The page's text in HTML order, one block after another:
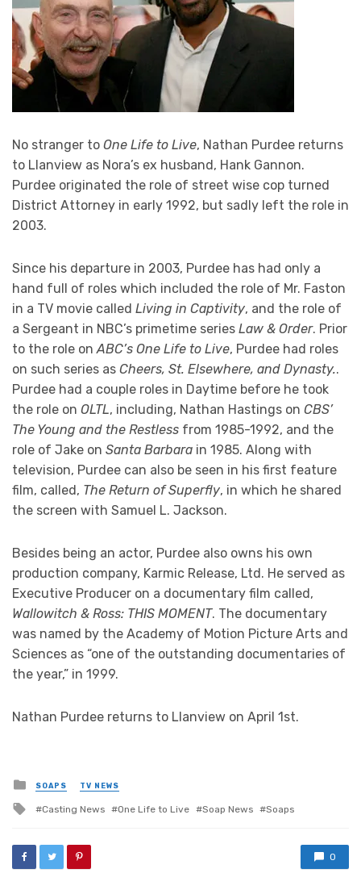
No stranger to One Life to Live, Nathan Purdee returns
to Llanview as Nora’s ex husband, Hank Gannon.
Purdee originated the role of street wise cop turned
District Attorney in early 1992, but sadly left the role in
2003.
Since his departure in 2003, Purdee has had only a
hand full of roles which included the role of Mr. Faston
in a TV movie called Living in Captivity, and the role of
a Sergeant in NBC’s primetime series Law & Order. Prior
to the role onABC’s One Life to Live, Purdee had roles
on such series as Cheers, St. Elsewhere, and Dynasty..
Purdee had a couple roles in Daytime before he took
the role on OLTL, including, Nathan Hastings on CBS’
The Young and the Restless from 1985-1992, and the
role of Jake on Santa Barbara in 1985. Along with
television, Purdee can also be seen in his first feature
film, called, The Return of Superfly, in which he shared
the screen with Samuel L. Jackson.
Besides being an actor, Purdee also owns his own
production company, Karmic Release, Ltd. He served as
Executive Producer on a documentary film called,
Wallowitch & Ross: THIS MOMENT. The documentary
was named by the Academy of Motion Picture Arts and
Sciences as “one of the outstanding documentaries of
the year,” in 1999.
Nathan Purdee returns to Llanview on April 1st.
Posted
in
SOAPS TV NEWS
Tagged
Casting News One Life to Live Soap News Soaps
0